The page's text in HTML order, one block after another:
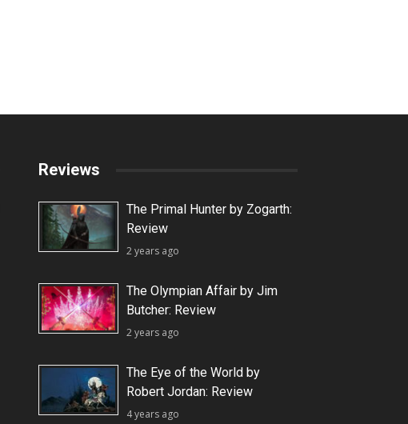
Reviews
The Primal Hunter by Zogarth:
Review
2 years ago
The Olympian Affair by Jim
Butcher: Review
2 years ago
The Eye of the World by
Robert Jordan: Review
4 years ago